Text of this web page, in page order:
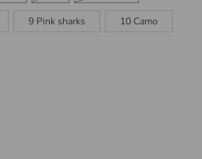
9 Pink sharks 10 Camo